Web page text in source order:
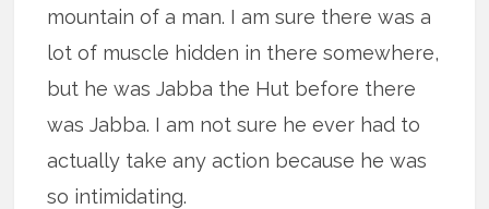
mountain of a man. I am sure there was a
lot of muscle hidden in there somewhere,
but he was Jabba the Hut before there
was Jabba. I am not sure he ever had to
actually take any action because he was
so intimidating.